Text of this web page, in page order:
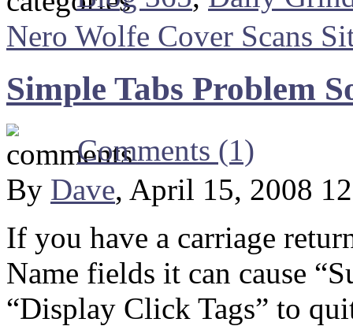
Nero Wolfe Cover Scans
Simple Tabs Problem
Comments (1)
By Dave, April 15, 2008
If you have a carriage
Name fields it can cause
“Display Click Tags” to